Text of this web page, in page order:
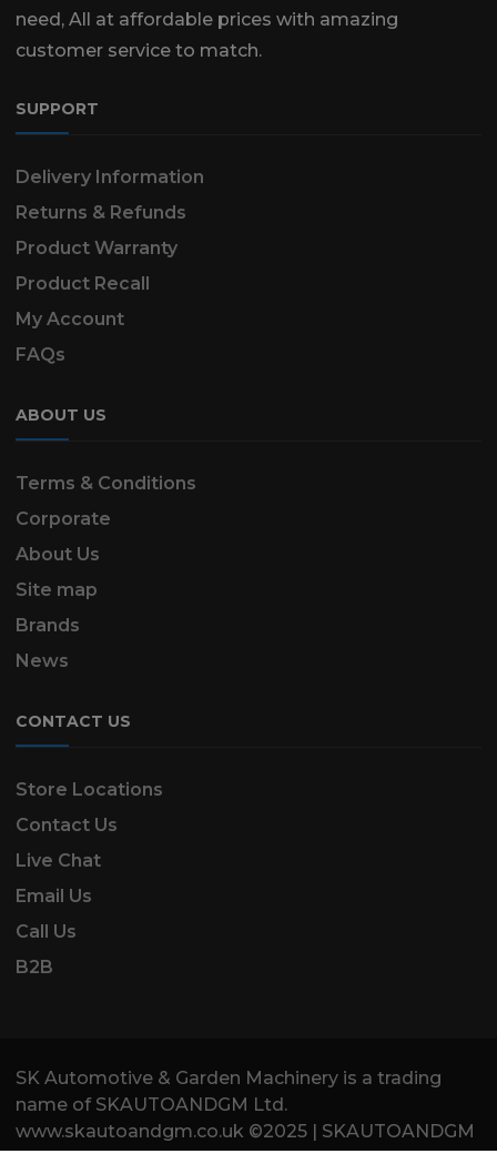
need, All at affordable prices with amazing
customer service to match.
SUPPORT
Delivery Information
Returns & Refunds
Product Warranty
Product Recall
My Account
FAQs
ABOUT US
Terms & Conditions
Corporate
About Us
Site map
Brands
News
CONTACT US
Store Locations
Contact Us
Live Chat
Email Us
Call Us
B2B
SK Automotive & Garden Machinery is a trading
name of SKAUTOANDGM Ltd.
www.skautoandgm.co.uk ©2025 | SKAUTOANDGM
Ltd . All Rights Reserved.